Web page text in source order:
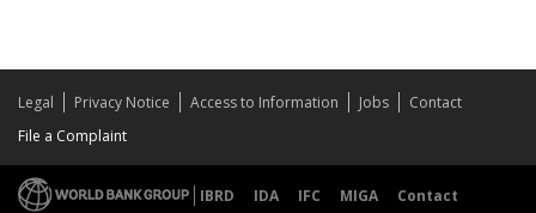
Legal Privacy Notice Access to Information Jobs
Contact
File a Complaint
IBRD IDA IFC MIGA
Contact